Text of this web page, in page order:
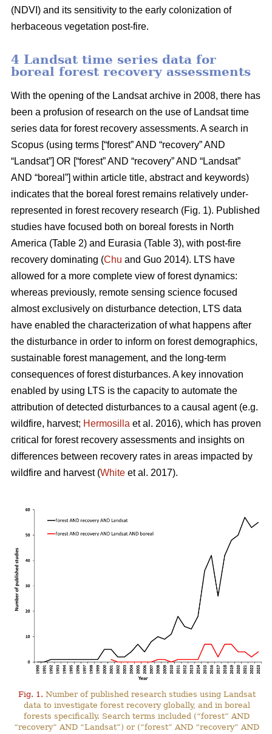
(NDVI) and its sensitivity to the early colonization of
herbaceous vegetation post-fire.
4 Landsat time series data for
boreal forest recovery assessments
With the opening of the Landsat archive in 2008, there has
been a profusion of research on the use of Landsat time
series data for forest recovery assessments. A search in
Scopus (using terms [“forest” AND “recovery” AND
“Landsat”] OR [“forest” AND “recovery” AND “Landsat”
AND “boreal”] within article title, abstract and keywords)
indicates that the boreal forest remains relatively under-
represented in forest recovery research (Fig. 1). Published
studies have focused both on boreal forests in North
America (Table 2) and Eurasia (Table 3), with post-fire
recovery dominating (Chu and Guo 2014). LTS have
allowed for a more complete view of forest dynamics:
whereas previously, remote sensing science focused
almost exclusively on disturbance detection, LTS data
have enabled the characterization of what happens after
the disturbance in order to inform on forest demographics,
sustainable forest management, and the long-term
consequences of forest disturbances. A key innovation
enabled by using LTS is the capacity to automate the
attribution of detected disturbances to a causal agent (e.g.
wildfire, harvest; Hermosilla et al. 2016), which has proven
critical for forest recovery assessments and insights on
differences between recovery rates in areas impacted by
wildfire and harvest (White et al. 2017).
Fig. 1. Number of published research studies using Landsat
data to investigate forest recovery globally, and in boreal
forests specifically. Search terms included (“forest” AND
“recovery” AND “Landsat”) or (“forest” AND “recovery” AND